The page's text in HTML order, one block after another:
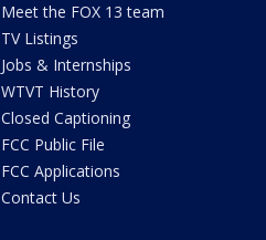
Meet the FOX 13 team
TV Listings
Jobs & Internships
WTVT History
Closed Captioning
FCC Public File
FCC Applications
Contact Us